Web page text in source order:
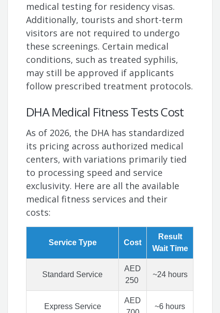
medical testing for residency visas.
Additionally, tourists and short-term
visitors are not required to undergo
these screenings. Certain medical
conditions, such as treated syphilis,
may still be approved if applicants
follow prescribed treatment protocols.
DHA Medical Fitness Tests Cost
As of 2026, the DHA has standardized
its pricing across authorized medical
centers, with variations primarily tied
to processing speed and service
exclusivity. Here are all the available
medical fitness services and their
costs:
Service Type Cost
Result
Wait Time
Standard Service
AED
250
~24 hours
Express Service
AED
~6 hours